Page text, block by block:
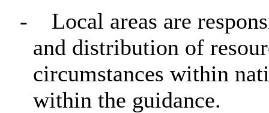
-
Local areas are
and distribution of
circumstances within
within the guidance.